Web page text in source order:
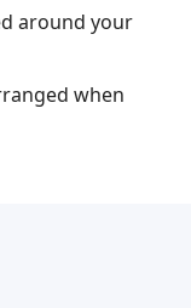
around your
when